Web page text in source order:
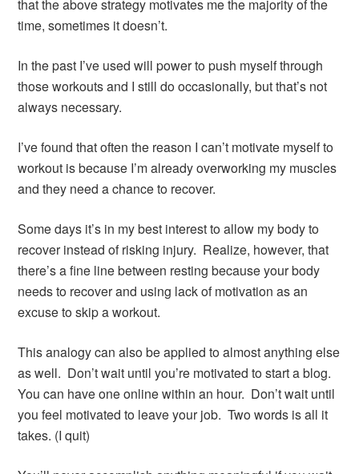
that the above strategy motivates me the majority of the
time, sometimes it doesn’t.
In the past I’ve used will power to push myself through
those workouts and I still do occasionally, but that’s not
always necessary.
I’ve found that often the reason I can’t motivate myself to
workout is because I’m already overworking my muscles
and they need a chance to recover.
Some days it’s in my best interest to allow my body to
recover instead of risking injury. Realize, however, that
there’s a fine line between resting because your body
needs to recover and using lack of motivation as an
excuse to skip a workout.
This analogy can also be applied to almost anything else
as well. Don’t wait until you’re motivated to start a blog.
You can have one online within an hour. Don’t wait until
you feel motivated to leave your job. Two words is all it
takes. (I quit)